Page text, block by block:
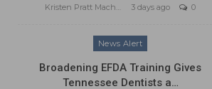
Kristen Pratt Machado 3 days ago 0
News Alert
Broadening EFDA Training Gives
Tennessee Dentists a…